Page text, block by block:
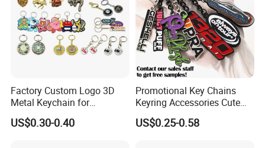
Factory Custom Logo 3D
Metal Keychain for
Promotional Gift Key Ring
US$0.30-0.40
Promotional Key Chains
Keyring Accessories Cute
Anime Sublimation Custom
Logo Designer Key Holder
US$0.25-0.58